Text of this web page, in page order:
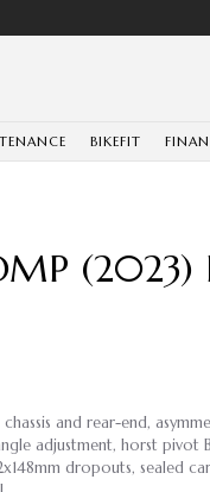
BIKEFIT
chassis and rear-end,
adjustment, horst pivot
dropouts, sealed